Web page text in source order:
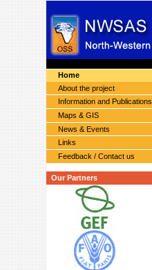
content.
navigation
Home
About the project
Information and Publications
Maps & GIS
News & Events
Links
Feedback / Contact us
Our Partners